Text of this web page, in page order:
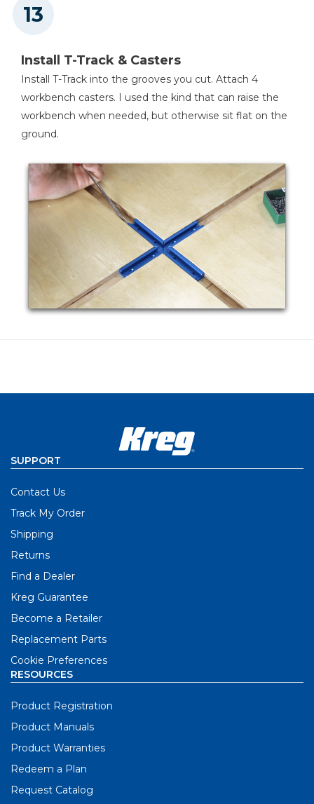
Install T-Track & Casters
Install T-Track into the grooves you cut. Attach 4
workbench casters. I used the kind that can raise the
workbench when needed, but otherwise sit flat on the
ground.
SUPPORT
Contact Us
Track My Order
Shipping
Returns
Find a Dealer
Kreg Guarantee
Become a Retailer
Replacement Parts
Cookie Preferences
RESOURCES
Product Registration
Product Manuals
Product Warranties
Redeem a Plan
Request Catalog